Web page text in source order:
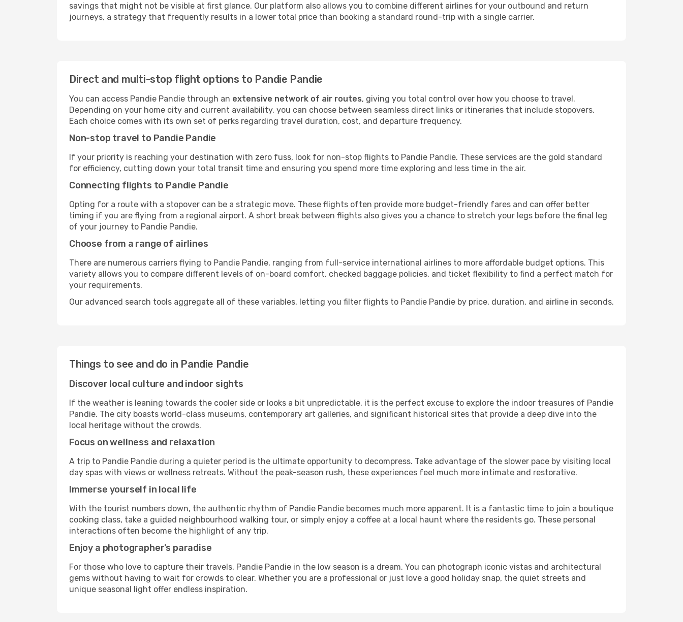
savings that might not be visible at first glance. Our platform also allows you to combine different airlines for your outbound and return
journeys, a strategy that frequently results in a lower total price than booking a standard round-trip with a single carrier.
Direct and multi-stop flight options to Pandie Pandie
You can access Pandie Pandie through an extensive network of air routes, giving you total control over how you choose to travel.
Depending on your home city and current availability, you can choose between seamless direct links or itineraries that include stopovers.
Each choice comes with its own set of perks regarding travel duration, cost, and departure frequency.
Non-stop travel to Pandie Pandie
If your priority is reaching your destination with zero fuss, look for non-stop flights to Pandie Pandie. These services are the gold standard
for efficiency, cutting down your total transit time and ensuring you spend more time exploring and less time in the air.
Connecting flights to Pandie Pandie
Opting for a route with a stopover can be a strategic move. These flights often provide more budget-friendly fares and can offer better
timing if you are flying from a regional airport. A short break between flights also gives you a chance to stretch your legs before the final leg
of your journey to Pandie Pandie.
Choose from a range of airlines
There are numerous carriers flying to Pandie Pandie, ranging from full-service international airlines to more affordable budget options. This
variety allows you to compare different levels of on-board comfort, checked baggage policies, and ticket flexibility to find a perfect match for
your requirements.
Our advanced search tools aggregate all of these variables, letting you filter flights to Pandie Pandie by price, duration, and airline in seconds.
Things to see and do in Pandie Pandie
Discover local culture and indoor sights
If the weather is leaning towards the cooler side or looks a bit unpredictable, it is the perfect excuse to explore the indoor treasures of Pandie
Pandie. The city boasts world-class museums, contemporary art galleries, and significant historical sites that provide a deep dive into the
local heritage without the crowds.
Focus on wellness and relaxation
A trip to Pandie Pandie during a quieter period is the ultimate opportunity to decompress. Take advantage of the slower pace by visiting local
day spas with views or wellness retreats. Without the peak-season rush, these experiences feel much more intimate and restorative.
Immerse yourself in local life
With the tourist numbers down, the authentic rhythm of Pandie Pandie becomes much more apparent. It is a fantastic time to join a boutique
cooking class, take a guided neighbourhood walking tour, or simply enjoy a coffee at a local haunt where the residents go. These personal
interactions often become the highlight of any trip.
Enjoy a photographer’s paradise
For those who love to capture their travels, Pandie Pandie in the low season is a dream. You can photograph iconic vistas and architectural
gems without having to wait for crowds to clear. Whether you are a professional or just love a good holiday snap, the quiet streets and
unique seasonal light offer endless inspiration.